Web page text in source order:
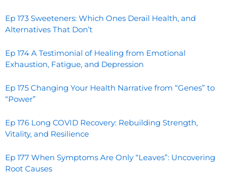
Ep 173 Sweeteners: Which Ones Derail Health, and
Alternatives That Don’t
Ep 174 A Testimonial of Healing from Emotional
Exhaustion, Fatigue, and Depression
Ep 175 Changing Your Health Narrative from “Genes” to
“Power”
Ep 176 Long COVID Recovery: Rebuilding Strength,
Vitality, and Resilience
Ep 177 When Symptoms Are Only “Leaves”: Uncovering
Root Causes